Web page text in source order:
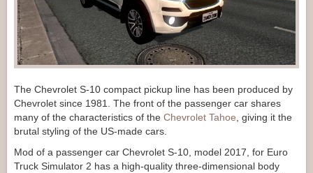
The Chevrolet S-10 compact pickup line has been produced by
Chevrolet since 1981. The front of the passenger car shares
many of the characteristics of the Chevrolet Tahoe , giving it the
brutal styling of the US-made cars.
Mod of a passenger car Chevrolet S-10, model 2017, for Euro
Truck Simulator 2 has a high-quality three-dimensional body